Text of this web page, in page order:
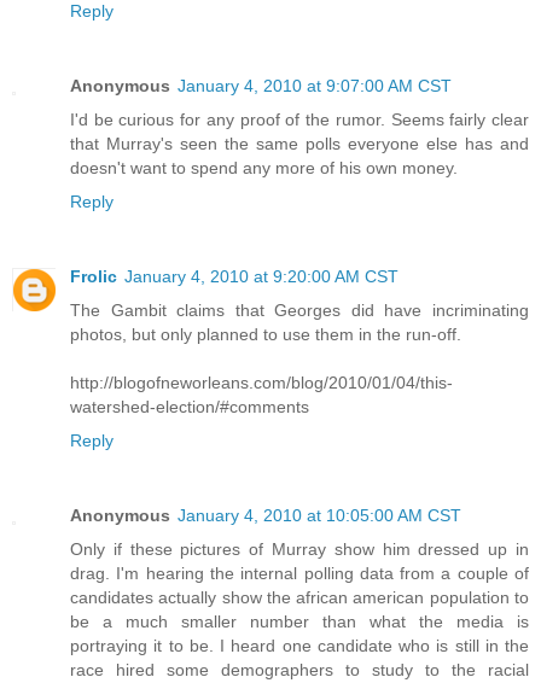
Reply
Anonymous January 4, 2010 at 9:07:00 AM CST
I'd be curious for any proof of the rumor. Seems fairly clear
that Murray's seen the same polls everyone else has and
doesn't want to spend any more of his own money.
Reply
Frolic January 4, 2010 at 9:20:00 AM CST
The Gambit claims that Georges did have incriminating
photos, but only planned to use them in the run-off.
http://blogofneworleans.com/blog/2010/01/04/this-
watershed-election/#comments
Reply
Anonymous January 4, 2010 at 10:05:00 AM CST
Only if these pictures of Murray show him dressed up in
drag. I'm hearing the internal polling data from a couple of
candidates actually show the african american population to
be a much smaller number than what the media is
portraying it to be. I heard one candidate who is still in the
race hired some demographers to study to the racial